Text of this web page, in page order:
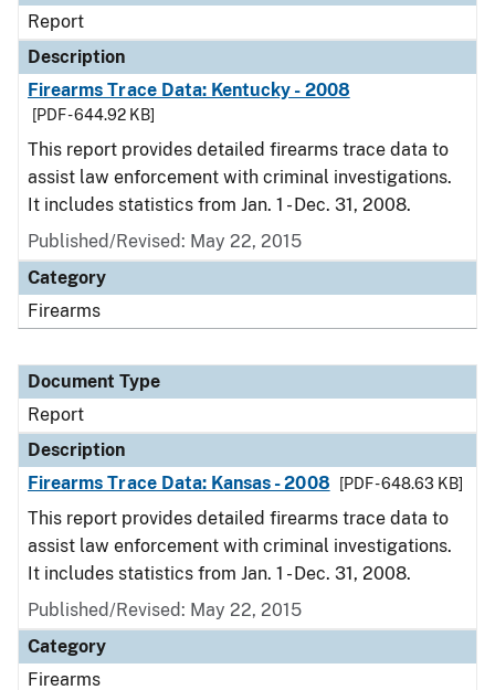
Report
Description
Firearms Trace Data: Kentucky - 2008
[PDF - 644.92 KB]
This report provides detailed firearms trace data to
assist law enforcement with criminal investigations.
It includes statistics from Jan. 1 - Dec. 31, 2008.
Published/Revised: May 22, 2015
Category
Firearms
Document Type
Report
Description
Firearms Trace Data: Kansas - 2008
[PDF - 648.63 KB]
This report provides detailed firearms trace data to
assist law enforcement with criminal investigations.
It includes statistics from Jan. 1 - Dec. 31, 2008.
Published/Revised: May 22, 2015
Category
Firearms